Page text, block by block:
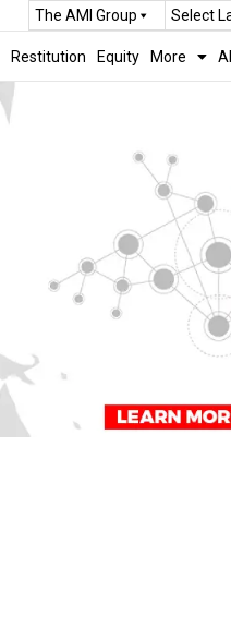
The AMI Group Select
Restitution Equity More